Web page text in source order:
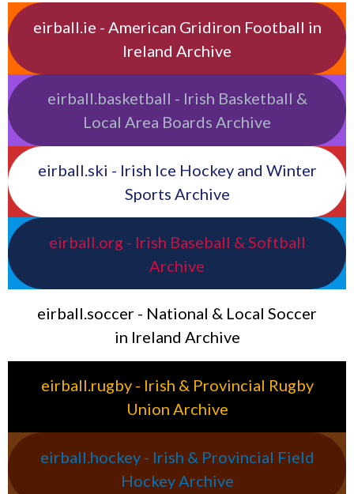
eirball.ie - American Gridiron Football in
Ireland Archive
eirball.basketball - Irish Basketball &
Local Area Boards Archive
eirball.ski - Irish Ice Hockey and Winter
Sports Archive
eirball.org - Irish Baseball & Softball
Archive
eirball.soccer - National & Local Soccer
in Ireland Archive
eirball.rugby - Irish & Provincial Rugby
Union Archive
eirball.hockey - Irish & Provincial Field
Hockey Archive